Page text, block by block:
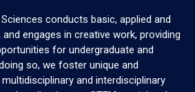
conducts basic, applied and
engages in creative work, providing
for undergraduate and
so, we foster unique and
and interdisciplinary